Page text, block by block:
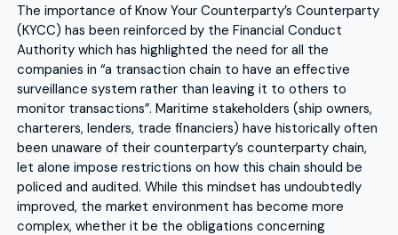
The importance of Know Your Counterparty’s Counterparty
(KYCC) has been reinforced by the Financial Conduct
Authority which has highlighted the need for all the
companies in “a transaction chain to have an effective
surveillance system rather than leaving it to others to
monitor transactions”. Maritime stakeholders (ship owners,
charterers, lenders, trade financiers) have historically often
been unaware of their counterparty’s counterparty chain,
let alone impose restrictions on how this chain should be
policed and audited. While this mindset has undoubtedly
improved, the market environment has become more
complex, whether it be the obligations concerning